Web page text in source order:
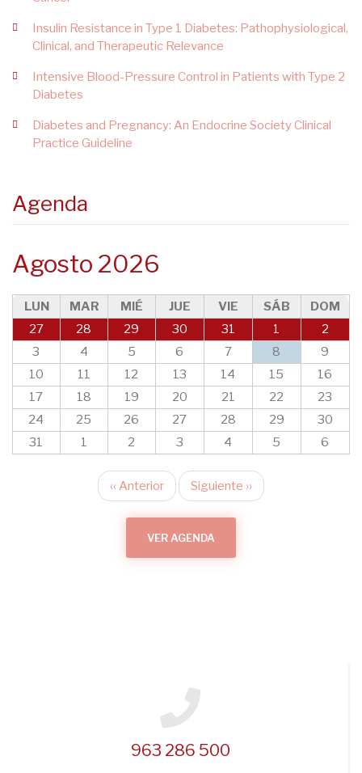
Insulin Resistance in Type 1 Diabetes: Pathophysiological,
Clinical, and Therapeutic Relevance
Intensive Blood-Pressure Control in Patients with Type 2
Diabetes
Diabetes and Pregnancy: An Endocrine Society Clinical
Practice Guideline
Agenda
Agosto 2026
LUN MAR MIÉ JUE VIE SÁB
DOM
27
28 29 30 31 1
2
3
4 5 6 7 8
9
10
11 12 13 14 15
16
17
18 19 20 21 22
23
24
25 26 27 28 29
30
31
1 2 3 4 5 6
Paginación
‹‹ Anterior Siguiente ››
VER AGENDA
963 286 500